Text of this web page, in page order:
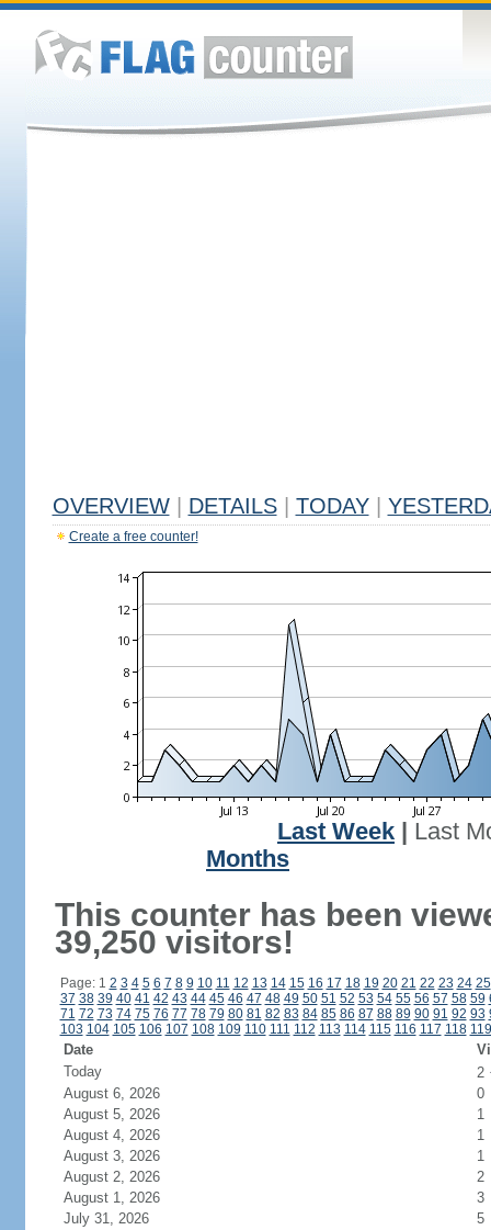
OVERVIEW DETAILS TODAY
Create a free counter!
Last Week
Last
Months
This counter has been
39,250 visitors!
Page: 1 2 3 4 5 6 7 8 9 10 11 12 13 14 15 16 17 18 19 20 21 22 23 24 25
37 38 39 40 41 42 43 44 45 46 47 48 49 50 51 52 53 54 55 56 57 58 59
71 72 73 74 75 76 77 78 79 80 81 82 83 84 85 86 87 88 89 90 91 92 93
103 104 105 106 107 108 109 110 111 112 113 114 115 116 117 118 119
Date
Today
2
August 6, 2026
0
August 5, 2026
1
August 4, 2026
1
August 3, 2026
1
August 2, 2026
2
August 1, 2026
3
July 31, 2026
5